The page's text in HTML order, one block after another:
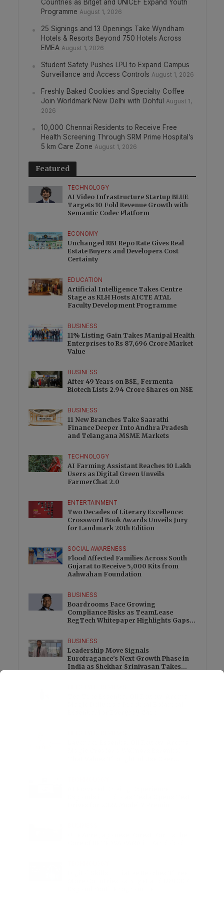
Countries as Bitget and UNICEF Expand Youth
Programme August 1, 2026
25 Signings and 13 Openings Take Wyndham
Hotels & Resorts Beyond 750 Hotels Across
EMEA August 1, 2026
Student Safety Pushes LPU to Expand Campus
Surveillance and Access Controls August 1, 2026
Freshly Baked Cookies and Specialty Coffee
Join Worldmark New Delhi with Dohful
August 1,
2026
10,000 Chennai Residents to Receive Free
Health Screening Through SRM Prime Hospital’s
5 km Care Zone August 1, 2026
Featured
TECHNOLOGY
AI Video Infrastructure Startup BLUE
Targets 10 Fold Revenue Growth with
Semantic Codec Platform
ECONOMY
Unchanged RBI Repo Rate Gives Real
Estate Buyers and Developers Cost
Certainty
EDUCATION
Artificial Intelligence Takes Centre
Stage as KLH Hosts AICTE ATAL
Faculty Development Programme
BUSINESS
11% Listing Gain Takes Manipal Health
Enterprises to Rs 87,696 Crore Market
Value
BUSINESS
After 49 Years on BSE, Fermenta
Biotech Lists 2.94 Crore Shares on NSE
BUSINESS
11 New Branches Take Saarathi
Finance Deeper Into Andhra Pradesh
and Telangana MSME Markets
TECHNOLOGY
AI Farming Assistant Reaches 10 Lakh
Users as Digital Green Unveils
FarmerChat 2.0
ENTERTAINMENT
Two Decades of Literary Excellence:
Crossword Book Awards Unveils Jury
for Landmark 20th Edition
SOCIAL AWARENESS
Flood Affected Families Across South
Gujarat to Receive 5,000 Kits from
Aahwahan Foundation
BUSINESS
Boardrooms Face Growing
Compliance Risks as TeamLease
RegTech Whitepaper Highlights Gaps
BUSINESS
Leadership Move Signals
Eurofragance’s Next Growth Phase in
India as Shekhar Srinivasan Takes